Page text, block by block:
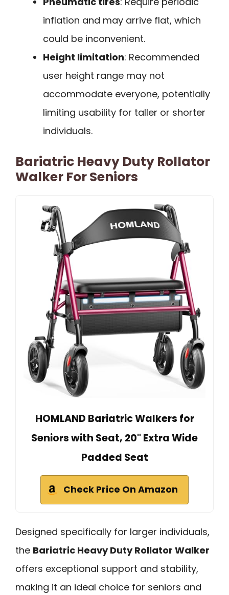
inflation and may arrive flat, which
could be inconvenient.
Height limitation: Recommended
user height range may not
accommodate everyone, potentially
limiting usability for taller or shorter
individuals.
Bariatric Heavy Duty Rollator
Walker For Seniors
HOMLAND Bariatric Walkers for
Seniors with Seat, 20" Extra Wide
Padded Seat
Check Price On Amazon
Designed specifically for larger individuals,
the Bariatric Heavy Duty Rollator Walker
offers exceptional support and stability,
making it an ideal choice for seniors and